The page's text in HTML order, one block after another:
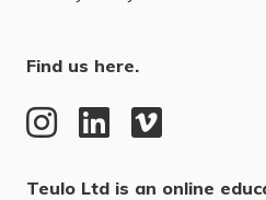
Find us here.
Teulo Ltd is an online